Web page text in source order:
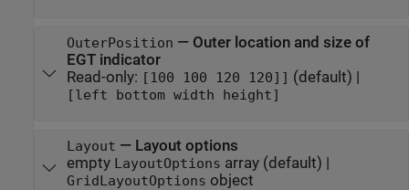
OuterPosition — Outer location and size of
EGT indicator
Read-only: [100 100 120 120]] (default) |
[left bottom width height]
Layout — Layout options
empty
LayoutOptions array(default) |
GridLayoutOptions object